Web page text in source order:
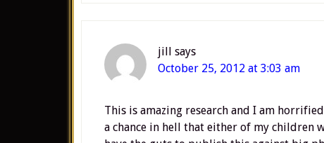
jill says
October 25, 2012 at 3:03 am
This is amazing research and I am
a chance in hell that either of my children